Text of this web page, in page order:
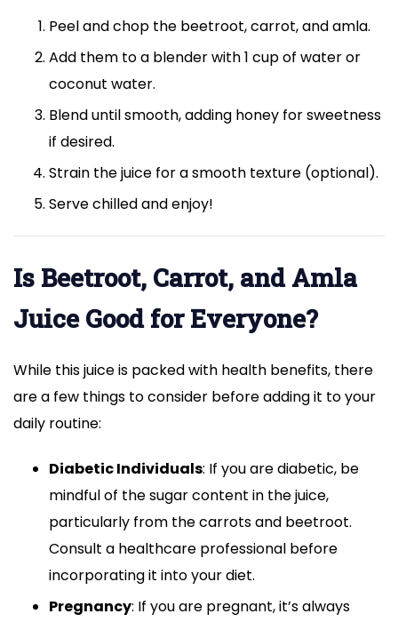
Peel and chop the beetroot, carrot, and amla.
Add them to a blender with 1 cup of water or
coconut water.
Blend until smooth, adding honey for sweetness
if desired.
Strain the juice for a smooth texture (optional).
Serve chilled and enjoy!
Is Beetroot, Carrot, and Amla
Juice Good for Everyone?
While this juice is packed with health benefits, there
are a few things to consider before adding it to your
daily routine:
Diabetic Individuals: If you are diabetic, be
mindful of the sugar content in the juice,
particularly from the carrots and beetroot.
Consult a healthcare professional before
incorporating it into your diet.
Pregnancy: If you are pregnant, it’s always